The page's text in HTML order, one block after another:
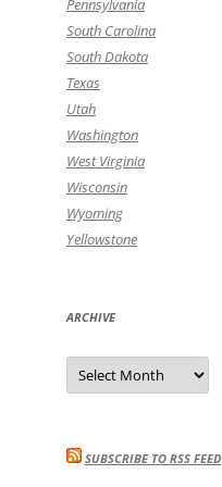
Pennsylvania
South Carolina
South Dakota
Texas
Utah
Washington
West Virginia
Wisconsin
Wyoming
Yellowstone
ARCHIVE
Archive
SUBSCRIBE TO RSS FEED